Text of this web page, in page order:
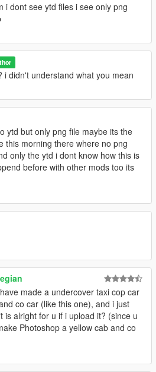
i dont see ytd files i see only png
i didn't understand what you mean
ytd but only png file maybe its the
this morning there where no png
only the ytd i dont know how this is
before with other mods too its
made a undercover taxi cop car
co car (like this one), and i just
is alright for u if i upload it? (since u
Photoshop a yellow cab and co